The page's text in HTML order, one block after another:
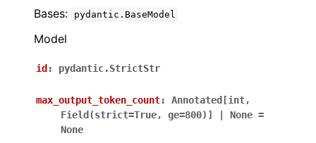
Bases: pydantic.BaseModel
Model
id : pydantic.StrictStr
max_output_token_count: Annotated [int,
Field (strict=True, ge=800) ] None =
None